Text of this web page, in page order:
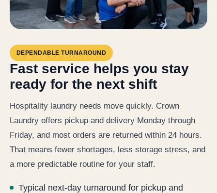
DEPENDABLE TURNAROUND
Fast service helps you stay
ready for the next shift
Hospitality laundry needs move quickly. Crown
Laundry offers pickup and delivery Monday through
Friday, and most orders are returned within 24 hours.
That means fewer shortages, less storage stress, and
a more predictable routine for your staff.
Typical next-day turnaround for pickup and